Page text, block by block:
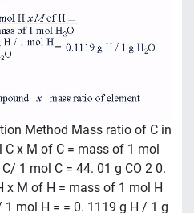
Method Mass ratio of C in
C x M of C = mass of 1 mol
1 mol C = 44. 01 g CO 2 0.
x M of H = mass of 1 mol H